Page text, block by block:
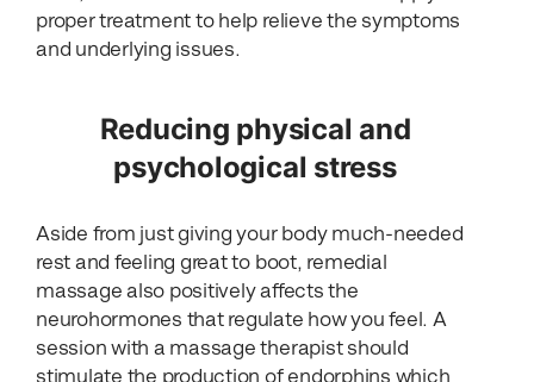
proper treatment to help relieve the symptoms
and underlying issues.
Reducing physical and
psychological stress
Aside from just giving your body much-needed
rest and feeling great to boot, remedial
massage also positively affects the
neurohormones that regulate how you feel. A
session with a massage therapist should
stimulate the production of endorphins which